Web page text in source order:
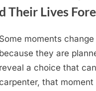
of
an
Hollywood
Icon”
Their Lives
Some moments
because they are
reveal a choice that
carpenter, that